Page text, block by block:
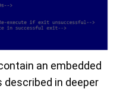
an embedded
described in deeper